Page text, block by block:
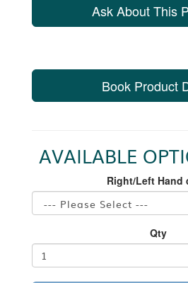
Ask About This
Book Product
AVAILABLE
Right/Left Hand
Qty